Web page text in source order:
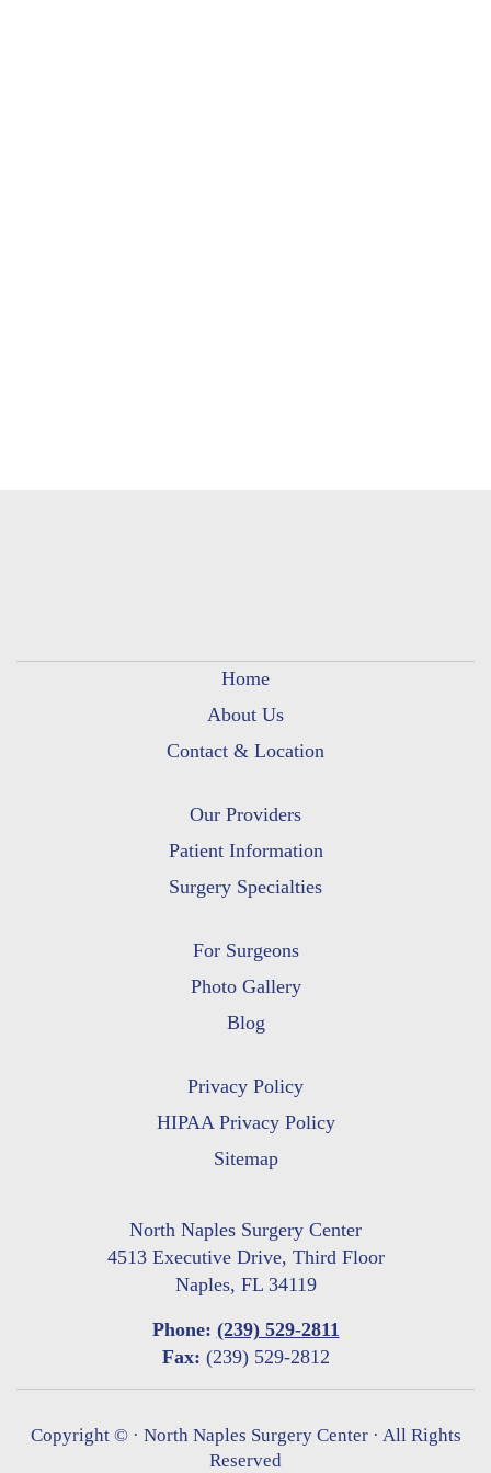
Home
About Us
Contact & Location
Our Providers
Patient Information
Surgery Specialties
For Surgeons
Photo Gallery
Blog
Privacy Policy
HIPAA Privacy Policy
Sitemap
North Naples Surgery Center
4513 Executive Drive, Third Floor
Naples, FL 34119
Phone: (239) 529-2811
Fax: (239) 529-2812
Copyright © · North Naples Surgery Center · All Rights
Reserved